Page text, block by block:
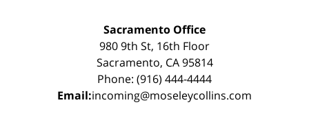
Sacramento Office
980 9th St, 16th Floor
Sacramento, CA 95814
Phone: (916) 444-4444
Email:incoming@moseleycollins.com